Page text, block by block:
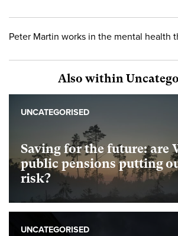
Peter Martin works in the mental health
Also within
Saving for the future: are
public pensions putting
risk?
UNCATEGORISED
UNCATEGORISED